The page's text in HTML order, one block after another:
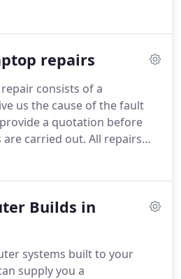
with the best technical
also troubleshoot the
software issues, our
you with appropriate
computer.
repairs
consists of a
us the cause of the fault
a quotation before
carried out. All repairs
equipped workshop and
Builds in
systems built to your
supply you a